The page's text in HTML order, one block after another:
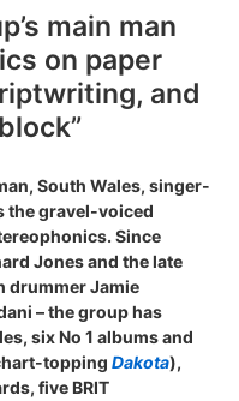
main man
on paper
and
South Wales, singer-
the gravel-voiced
Since
Jones and the late
drummer Jamie
– the group has
six No 1 albums and
topping Dakota),
five BRIT